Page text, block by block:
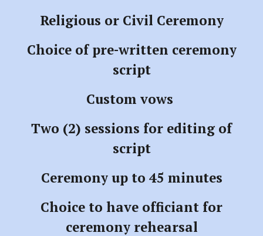
Religious or Civil Ceremony
Choice of pre-written ceremony
script
Custom vows
Two (2) sessions for editing of
script
Ceremony up to 45 minutes
Choice to have officiant for
ceremony rehearsal